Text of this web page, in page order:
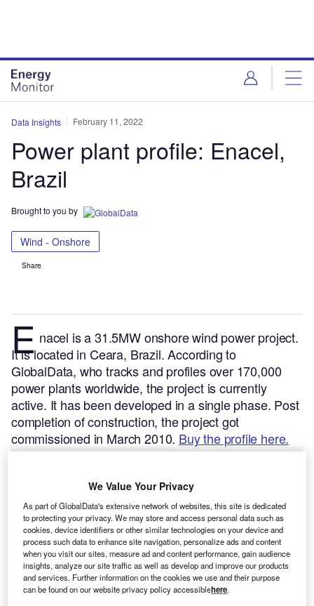
Data Insights February 11, 2022
Power plant profile: Enacel,
Brazil
Brought to you by
Wind - Onshore
Share
E nacel is a 31.5MW onshore wind power project.
It is located in Ceara, Brazil.According to
GlobalData, who tracks and profiles over 170,000
power plants worldwide, the project is currently
active. It has been developed in a single phase. Post
completion of construction, the project got
commissioned in March 2010. Buy the profile here.
We Value Your Privacy
As part of GlobalData's extensive network of websites, this site is dedicated
to protecting your privacy. We may store and access personal data such as
cookies, device identifiers or other similar technologies on your device and
process such data to enhance site navigation, personalize ads and content
when you visit our sites, measure ad and content performance, gain audience
insights, analyze our site traffic as well as develop and improve our products
and services. Further information on the cookies we use and their purpose
can be found on our website privacy policy accessiblehere.